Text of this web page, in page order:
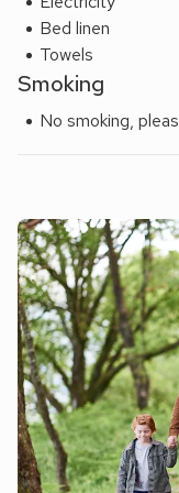
Bed linen
Towels
Smoking
No smoking,